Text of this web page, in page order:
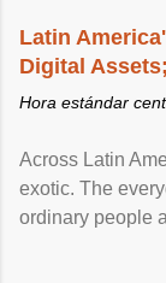
Latin
Digital
Hora estándar
Across Latin
exotic. The
ordinary people